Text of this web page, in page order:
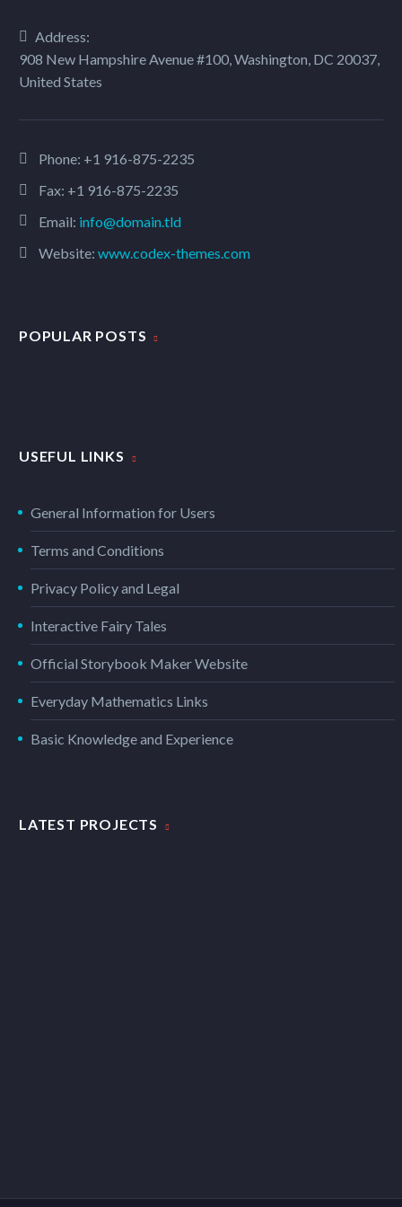
MARCUS FIELDS
adipisicing elit, sed do eiusmod tempor
incididunt ut labore et dolore magna aliqua.
exercitation ullamco
Address:
908 New Hampshire Avenue #100, Washington, DC 20037,
United States
Phone: +1 916-875-2235
Fax: +1 916-875-2235
Email: info@domain.tld
Website: www.codex-themes.com
POPULAR POSTS
USEFUL LINKS
General Information for Users
Terms and Conditions
Privacy Policy and Legal
Interactive Fairy Tales
Official Storybook Maker Website
Everyday Mathematics Links
Basic Knowledge and Experience
LATEST PROJECTS